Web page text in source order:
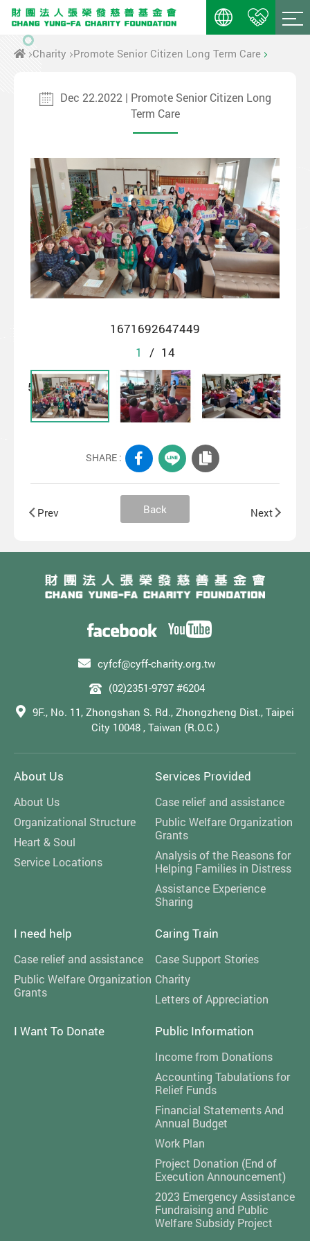
Charity Promote Senior Citizen Long Term Care
Dec 22.2022 | Promote Senior Citizen Long
Term Care
1671692647449
1
/ 14
SHARE :
Prev Back Next
cyfcf@cyff-charity.org.tw
(02)2351-9797 #6204
9F., No. 11, Zhongshan S. Rd., Zhongzheng Dist., Taipei
City 10048 , Taiwan (R.O.C.)
About Us
About Us
Organizational Structure
Heart & Soul
Service Locations
Services Provided
Case relief and assistance
Public Welfare Organization
Grants
Analysis of the Reasons for
Helping Families in Distress
Assistance Experience
Sharing
I need help
Case relief and assistance
Public Welfare Organization
Grants
Caring Train
Case Support Stories
Charity
Letters of Appreciation
I Want To Donate Public Information
Income from Donations
Accounting Tabulations for
Relief Funds
Financial Statements And
Annual Budget
Work Plan
Project Donation (End of
Execution Announcement)
2023 Emergency Assistance
Fundraising and Public
Welfare Subsidy Project